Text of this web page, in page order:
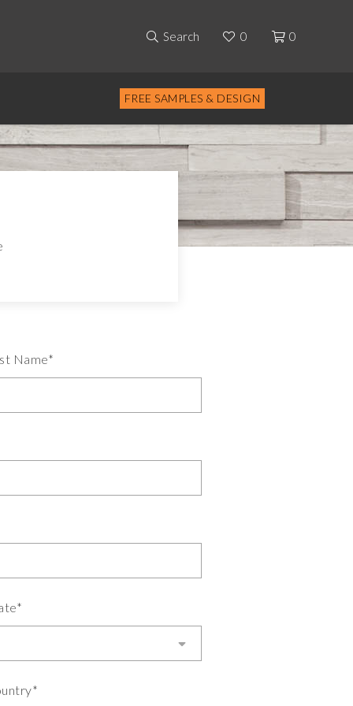
Search 0 0
FREE SAMPLES & DESIGN
Name*